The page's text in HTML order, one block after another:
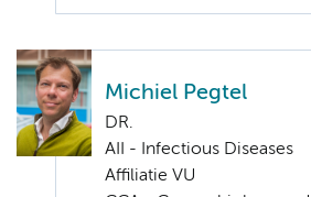
Michiel Pegtel
DR.
AII - Infectious Diseases
Affiliatie VU